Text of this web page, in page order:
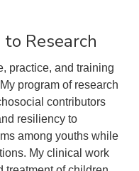
Research
practice, and training
program of research
contributors
resiliency to
among youths while
My clinical work